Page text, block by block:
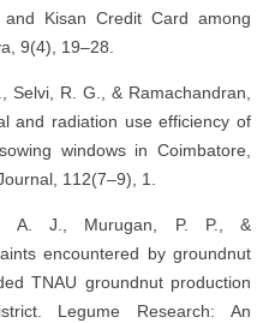
Kisan Credit Card among
9(4), 19–28.
Selvi, R. G., & Ramachandran,
and radiation use efficiency of
windows in Coimbatore,
112(7–9), 1.
A. J., Murugan, P. P., &
encountered by groundnut
TNAU groundnut production
Legume Research: An